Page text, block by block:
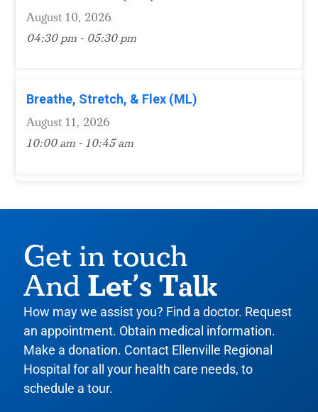
August 10, 2026
04:30 pm - 05:30 pm
Breathe, Stretch, & Flex (ML)
August 11, 2026
10:00 am - 10:45 am
Get in touch
And Let’s Talk
How may we assist you? Find a doctor. Request
an appointment. Obtain medical information.
Make a donation. Contact Ellenville Regional
Hospital for all your health care needs, to
schedule a tour.